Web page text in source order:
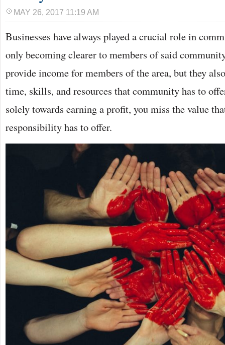
MAY 26, 2017 11:19 AM
Businesses have always played a crucial role in
only becoming clearer to members of said
provide income for members of the area, but they
time, skills, and resources that community has to
solely towards earning a profit, you miss the value
responsibility has to offer.